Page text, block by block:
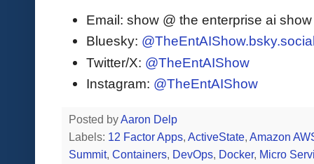
Email: show @ the enterprise ai
Bluesky:
Twitter/X: @TheEntAIShow
Instagram: @TheEntAIShow
Posted byAaron Delp
Labels: 12 Factor Apps, ActiveState, Amazon
Summit, Containers, DevOps, Docker, Micro